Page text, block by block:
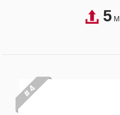
5
# 4